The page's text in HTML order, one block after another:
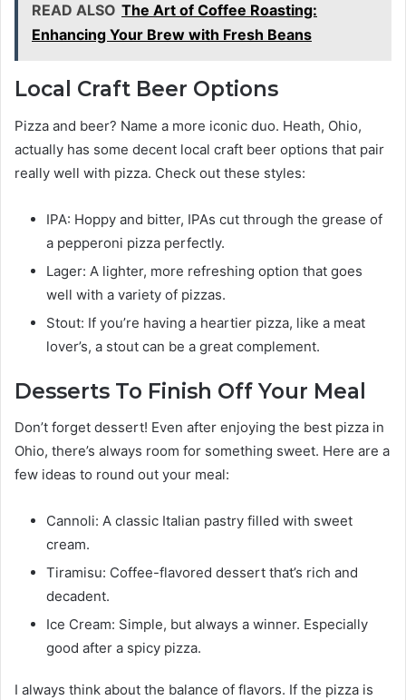
READ ALSO The Art of Coffee Roasting:
Enhancing Your Brew with Fresh Beans
Local Craft Beer Options
Pizza and beer? Name a more iconic duo. Heath, Ohio,
actually has some decent local craft beer options that pair
really well with pizza. Check out these styles:
IPA: Hoppy and bitter, IPAs cut through the grease of
a pepperoni pizza perfectly.
Lager: A lighter, more refreshing option that goes
well with a variety of pizzas.
Stout: If you’re having a heartier pizza, like a meat
lover’s, a stout can be a great complement.
Desserts To Finish Off Your Meal
Don’t forget dessert! Even after enjoying the best pizza in
Ohio, there’s always room for something sweet. Here are a
few ideas to round out your meal:
Cannoli: A classic Italian pastry filled with sweet
cream.
Tiramisu: Coffee-flavored dessert that’s rich and
decadent.
Ice Cream: Simple, but always a winner. Especially
good after a spicy pizza.
I always think about the balance of flavors. If the pizza is